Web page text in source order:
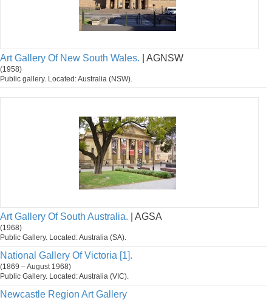
Art Gallery Of New South Wales. | AGNSW
(1958)
Public gallery. Located: Australia (NSW).
Art Gallery Of South Australia. | AGSA
(1968)
Public Gallery. Located: Australia (SA).
National Gallery Of Victoria [1].
(1869 – August 1968)
Public Gallery. Located: Australia (VIC).
Newcastle Region Art Gallery